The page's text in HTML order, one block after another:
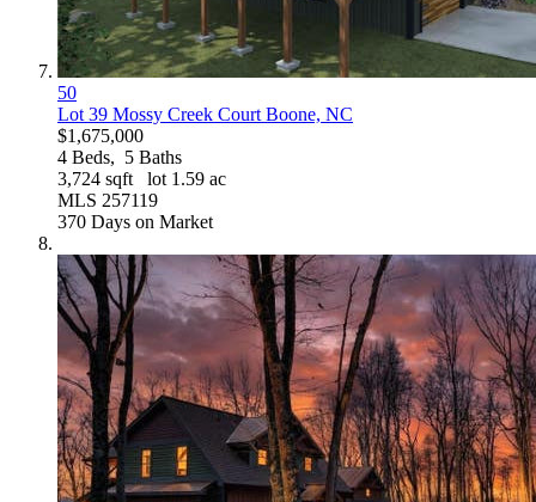
50
Lot 39 Mossy Creek Court Boone, NC
$1,675,000
4 Beds, 5 Baths
3,724 sqft lot 1 .59 ac
MLS 257119
370 Days on Market